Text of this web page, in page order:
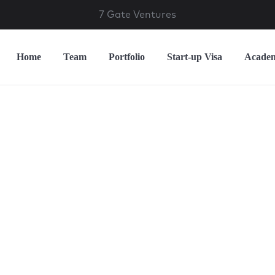
Home Team Portfolio Start-up Visa
7 Gate Ventures